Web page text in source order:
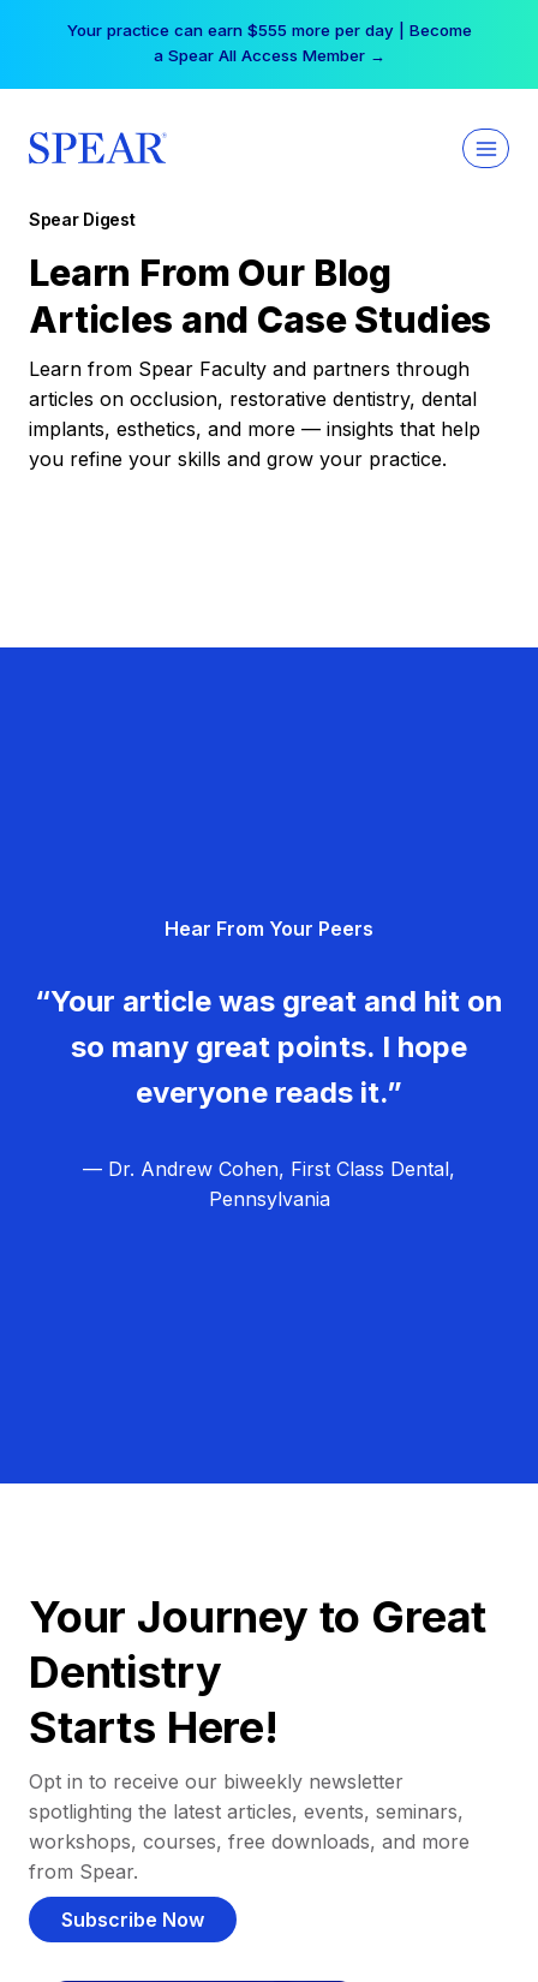
Your practice can earn $555 more per day | Become
a Spear All Access Member →
Spear Digest
Learn From Our Blog
Articles and Case Studies
Learn from Spear Faculty and partners through
articles on occlusion, restorative dentistry, dental
implants, esthetics, and more — insights that help
you refine your skills and grow your practice.
Hear From Your Peers
“Your article was great and hit on
so many great points. I hope
everyone reads it.”
— Dr. Andrew Cohen, First Class Dental,
Pennsylvania
Your Journey to Great
Dentistry
Starts Here!
Opt in to receive our biweekly newsletter
spotlighting the latest articles, events, seminars,
workshops, courses, free downloads, and more
from Spear.
Subscribe Now